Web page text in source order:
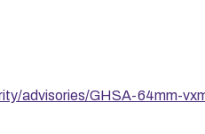
advisories/GHSA-64mm-